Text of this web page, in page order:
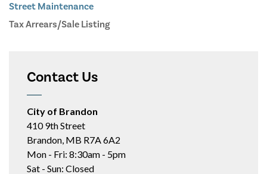
Street Maintenance
Tax Arrears/Sale Listing
Contact Us
City of Brandon
410 9th Street
Brandon, MB R7A 6A2
Mon - Fri: 8:30am - 5pm
Sat - Sun: Closed